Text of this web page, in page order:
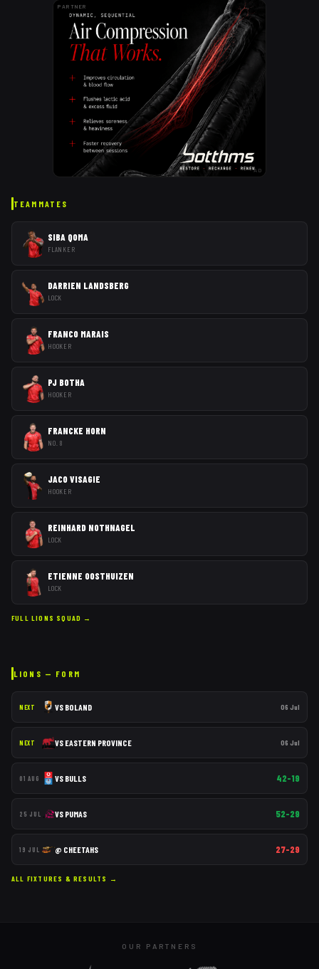
PARTNER
AD
TEAMMATES
SIBA QOMA
FLANKER
DARRIEN LANDSBERG
LOCK
FRANCO MARAIS
HOOKER
PJ BOTHA
HOOKER
FRANCKE HORN
NO. 8
JACO VISAGIE
HOOKER
REINHARD NOTHNAGEL
LOCK
ETIENNE OOSTHUIZEN
LOCK
FULL LIONS SQUAD →
LIONS — FORM
NEXT VS BOLAND 06 Jul
NEXT VS EASTERN PROVINCE 06 Jul
01 AUG VS BULLS 42–19
25 JUL VS PUMAS 52–29
19 JUL @ CHEETAHS 27–29
ALL FIXTURES & RESULTS →
OUR PARTNERS